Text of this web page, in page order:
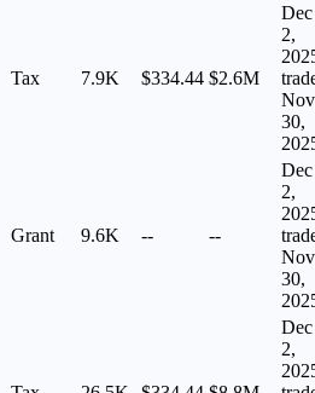
Tax 7.9K $334.44 $2.6M
Dec
2,
Nov
30,
Grant 9.6K -- --
Dec
2,
Nov
30,
Dec
2,